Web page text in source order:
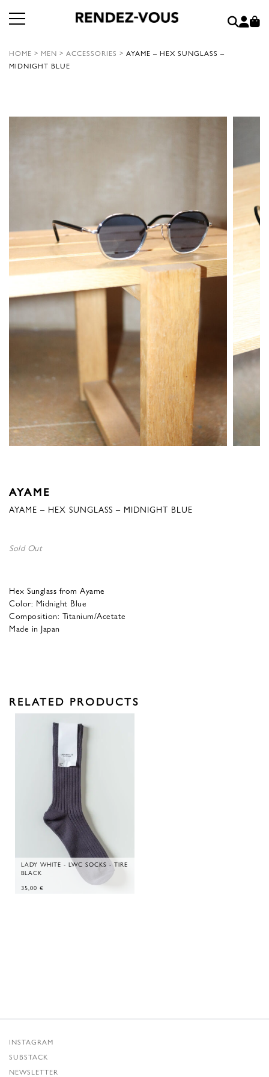
HOME > MEN > ACCESSORIES > AYAME – HEX SUNGLASS –
MIDNIGHT BLUE
AYAME
AYAME – HEX SUNGLASS – MIDNIGHT BLUE
Sold Out
Hex Sunglass from Ayame
Color: Midnight Blue
Composition: Titanium/Acetate
Made in Japan
RELATED PRODUCTS
LADY WHITE - LWC SOCKS - TIRE
BLACK
35,00 €
INSTAGRAM
SUBSTACK
NEWSLETTER